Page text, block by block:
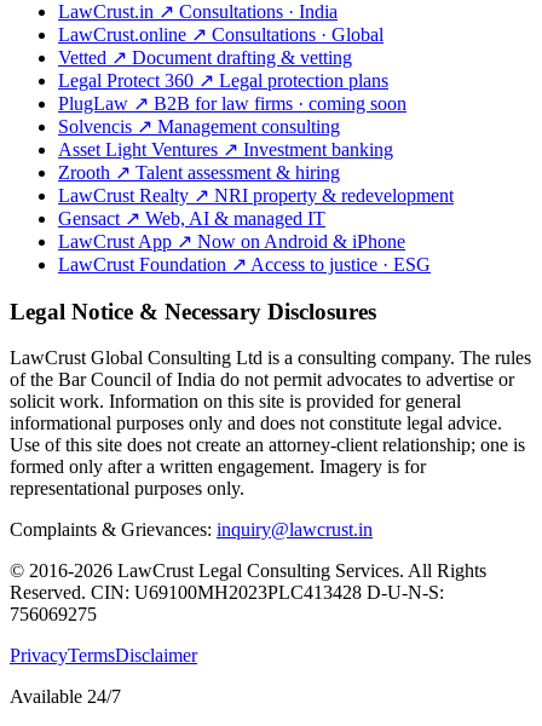
LawCrust.in ↗ Consultations · India
LawCrust.online ↗ Consultations · Global
Vetted ↗ Document drafting & vetting
Legal Protect 360 ↗ Legal protection plans
PlugLaw ↗ B2B for law firms · coming soon
Solvencis ↗ Management consulting
Asset Light Ventures ↗ Investment banking
Zrooth ↗ Talent assessment & hiring
LawCrust Realty ↗ NRI property & redevelopment
Gensact ↗ Web, AI & managed IT
LawCrust App ↗ Now on Android & iPhone
LawCrust Foundation ↗ Access to justice · ESG
Legal Notice & Necessary Disclosures
LawCrust Global Consulting Ltd is a consulting company. The rules
of the Bar Council of India do not permit advocates to advertise or
solicit work. Information on this site is provided for general
informational purposes only and does not constitute legal advice.
Use of this site does not create an attorney-client relationship; one is
formed only after a written engagement. Imagery is for
representational purposes only.
Complaints & Grievances: inquiry@lawcrust.in
© 2016-2026 LawCrust Legal Consulting Services. All Rights
Reserved. CIN: U69100MH2023PLC413428 D-U-N-S:
756069275
PrivacyTermsDisclaimer
Available 24/7